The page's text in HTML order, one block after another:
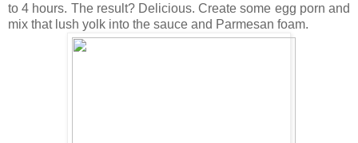
to 4 hours. The result? Delicious. Create some egg porn and
mix that lush yolk into the sauce and Parmesan foam.